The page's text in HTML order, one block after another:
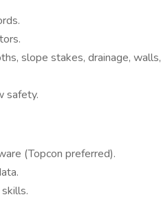
slope stakes, drainage, walls,
safety.
(Topcon preferred).